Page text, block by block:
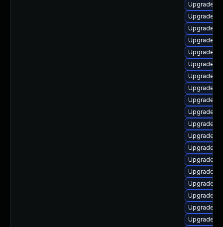
Upgrade
Upgrade
Upgrade
Upgrade
Upgrade
Upgrade
Upgrade
Upgrade
Upgrade
Upgrade
Upgrade
Upgrade
Upgrade
Upgrade
Upgrade
Upgrade
Upgrade
Upgrade
Upgrade